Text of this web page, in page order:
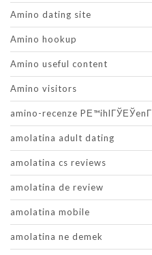
Amino dating site
Amino hookup
Amino useful content
Amino visitors
amino-recenze PЕ™ihlГЎЕЎenГ­
amolatina adult dating
amolatina cs reviews
amolatina de review
amolatina mobile
amolatina ne demek